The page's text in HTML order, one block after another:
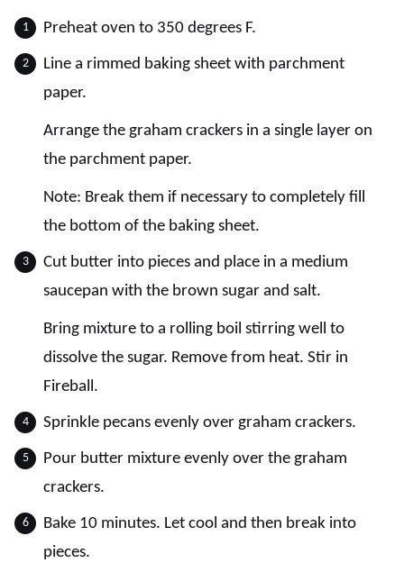
Preheat oven to 350 degrees F.
Line a rimmed baking sheet with parchment
paper.
Arrange the graham crackers in a single layer on
the parchment paper.
Note: Break them if necessary to completely fill
the bottom of the baking sheet.
Cut butter into pieces and place in a medium
saucepan with the brown sugar and salt.
Bring mixture to a rolling boil stirring well to
dissolve the sugar. Remove from heat. Stir in
Fireball.
Sprinkle pecans evenly over graham crackers.
Pour butter mixture evenly over the graham
crackers.
Bake 10 minutes. Let cool and then break into
pieces.